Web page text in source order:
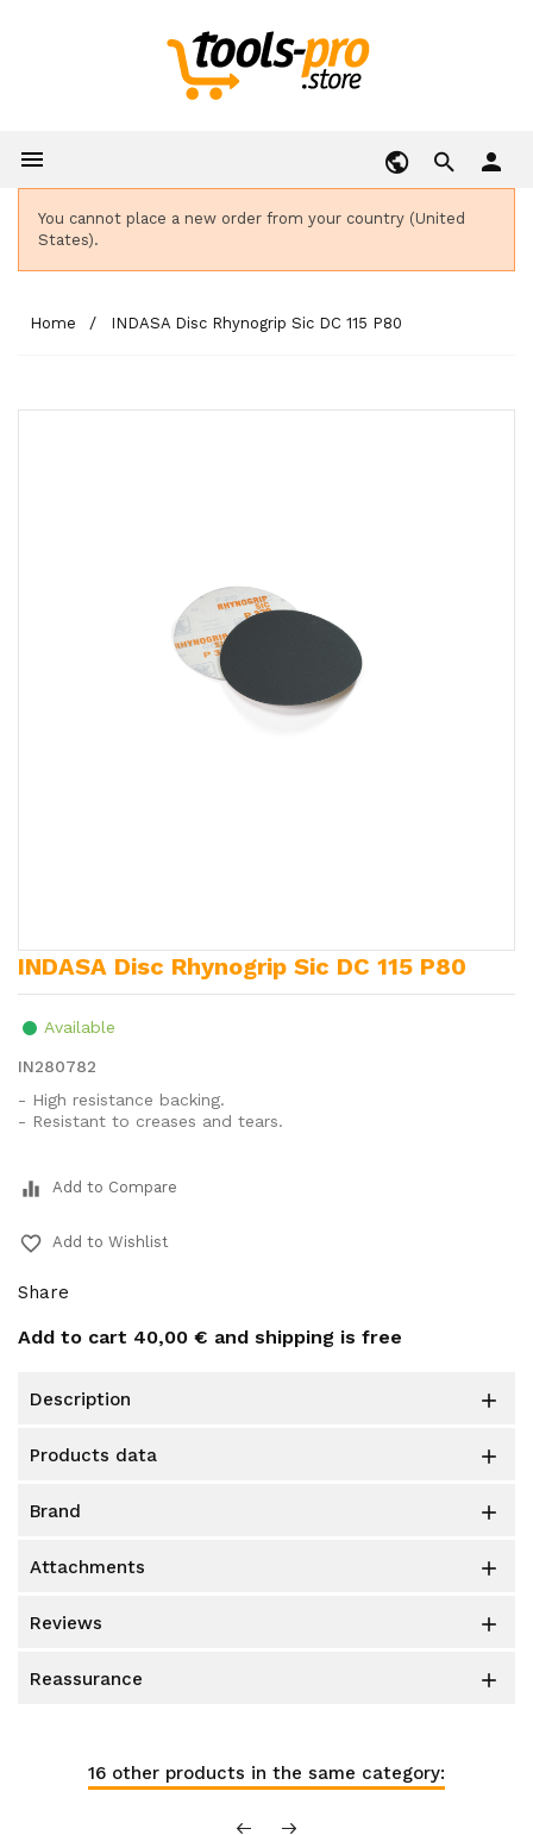
 person
You cannot place a new order from your country (United
States).
Home INDASA Disc Rhynogrip Sic DC 115 P80
INDASA Disc Rhynogrip Sic DC 115 P80
Available
IN280782
- High resistance backing.
- Resistant to creases and tears.
equalizer Add to Compare
favorite_border Add to Wishlist
Share
Add to cart 40,00 € and shipping is free
description 
products data 
brand 
attachments 
reviews 
reassurance 
16 other products in the same category: